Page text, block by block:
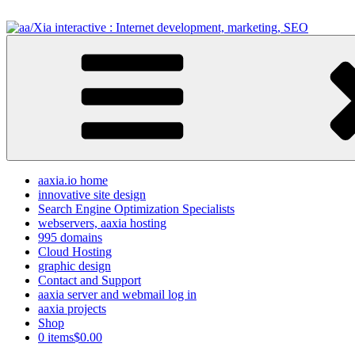
to
content
aa/Xia interactive : Internet development, marketing, SEO
internet development design, & SEO resources
aaxia.io home
innovative site design
Search Engine Optimization Specialists
webservers, aaxia hosting
995 domains
Cloud Hosting
graphic design
Contact and Support
aaxia server and webmail log in
aaxia projects
Shop
0 items$0.00